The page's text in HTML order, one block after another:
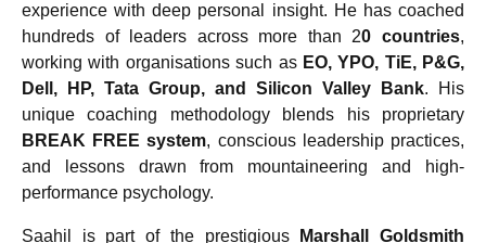
experience with deep personal insight. He has coached
hundreds of leaders across more than 20 countries,
working with organisations such as EO, YPO, TiE, P&G,
Dell, HP, Tata Group, and Silicon Valley Bank. His
unique coaching methodology blends his proprietary
BREAK FREE system, conscious leadership practices,
and lessons drawn from mountaineering and high-
performance psychology.
Saahil is part of the prestigious Marshall Goldsmith